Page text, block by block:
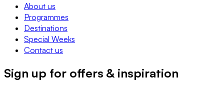
About us
Programmes
Destinations
Special Weeks
Contact us
Sign up for offers & inspiration